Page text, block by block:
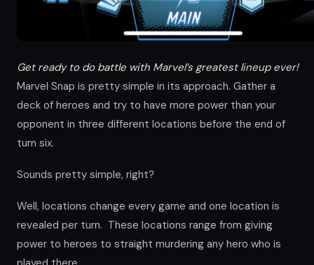
Get ready to do battle with Marvel’s greatest lineup ever!
Marvel Snap is pretty simple in its approach. Gather a
deck of heroes and try to have more power than your
opponent in three different locations before the end of
turn six.
Sounds pretty simple, right?
Well, locations change every game and one location is
revealed per turn. These locations range from giving
power to heroes to straight murdering any hero who is